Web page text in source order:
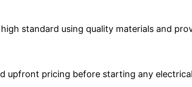
standard using quality materials and
upfront pricing before starting any